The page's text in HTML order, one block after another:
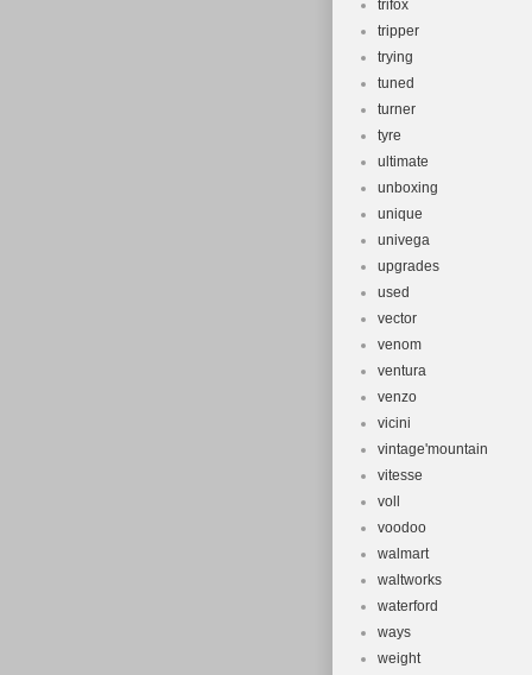
trifox
tripper
trying
tuned
turner
tyre
ultimate
unboxing
unique
univega
upgrades
used
vector
venom
ventura
venzo
vicini
vintage'mountain
vitesse
voll
voodoo
walmart
waltworks
waterford
ways
weight